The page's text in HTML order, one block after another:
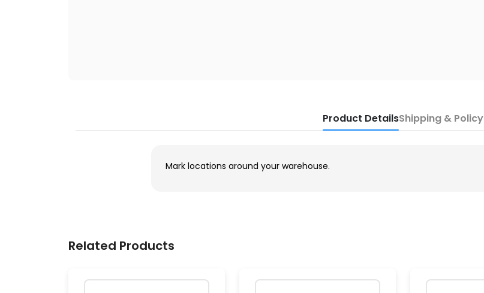
Product DetailsShipping & Policy
Mark locations around your warehouse.
Related Products